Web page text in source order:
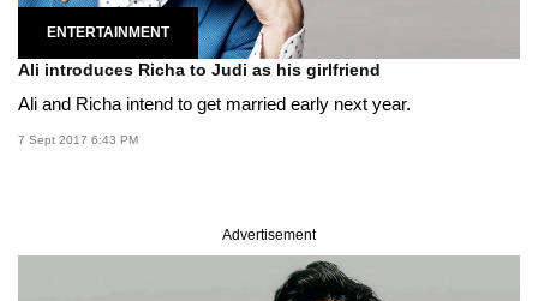
ENTERTAINMENT
Ali introduces Richa to Judi as his girlfriend
Ali and Richa intend to get married early next year.
7 Sept 2017 6:43 PM
Advertisement